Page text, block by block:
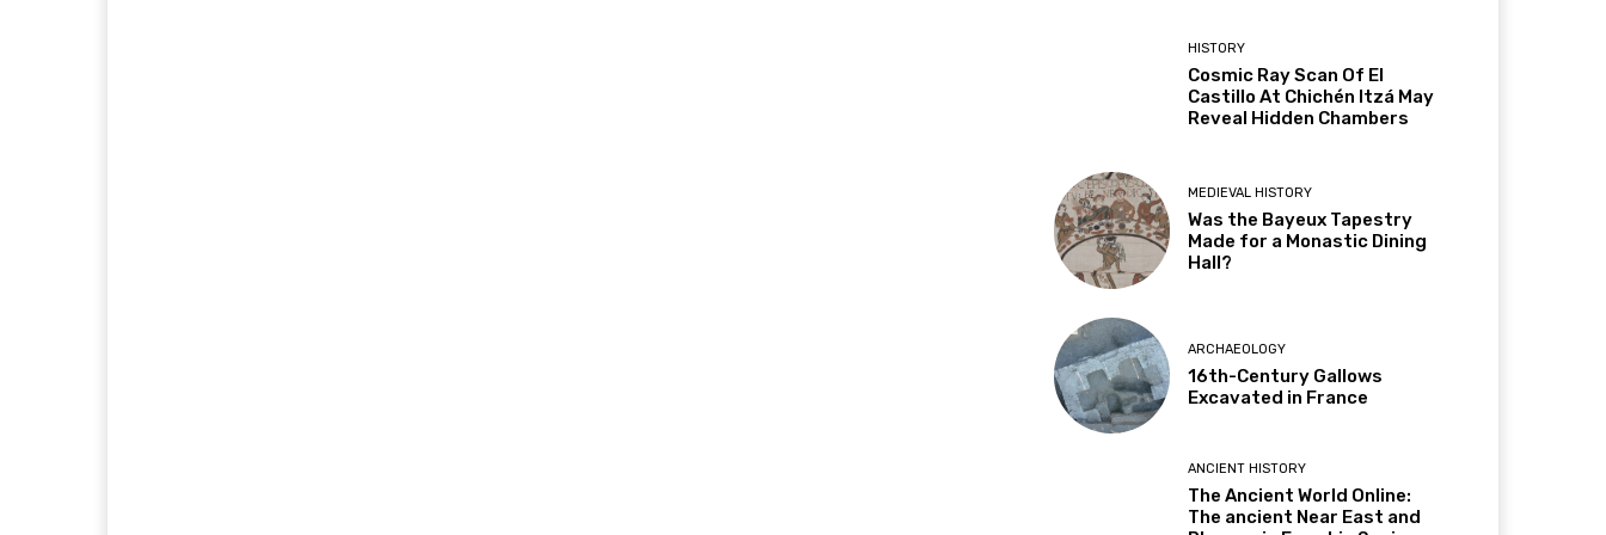
HISTORY
Cosmic Ray Scan Of El
Castillo At Chichén Itzá May
Reveal Hidden Chambers
MEDIEVAL HISTORY
Was the Bayeux Tapestry
Made for a Monastic Dining
Hall?
ARCHAEOLOGY
16th-Century Gallows
Excavated in France
ANCIENT HISTORY
The Ancient World Online:
The ancient Near East and